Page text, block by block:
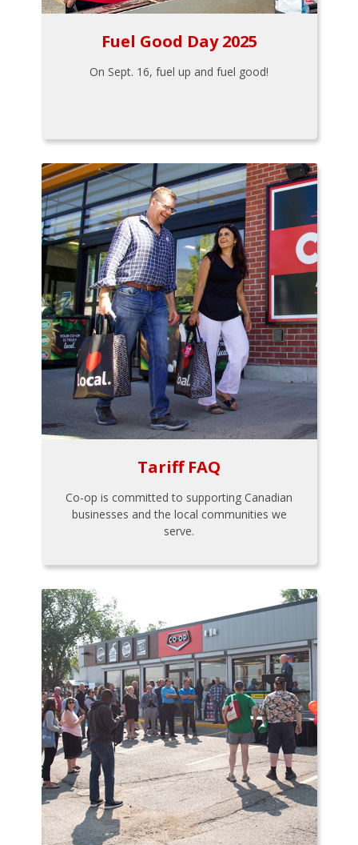
Fuel Good Day 2025
On Sept. 16, fuel up and fuel good!
Tariff FAQ
Co-op is committed to supporting Canadian
businesses and the local communities we
serve.